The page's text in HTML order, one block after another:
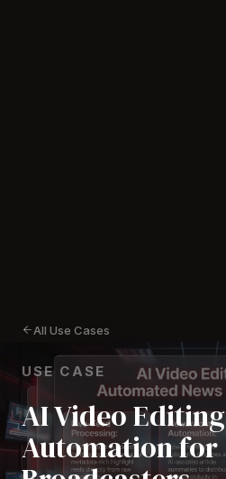
All Use Cases
USE CASE
AI Video Editing
Automation for